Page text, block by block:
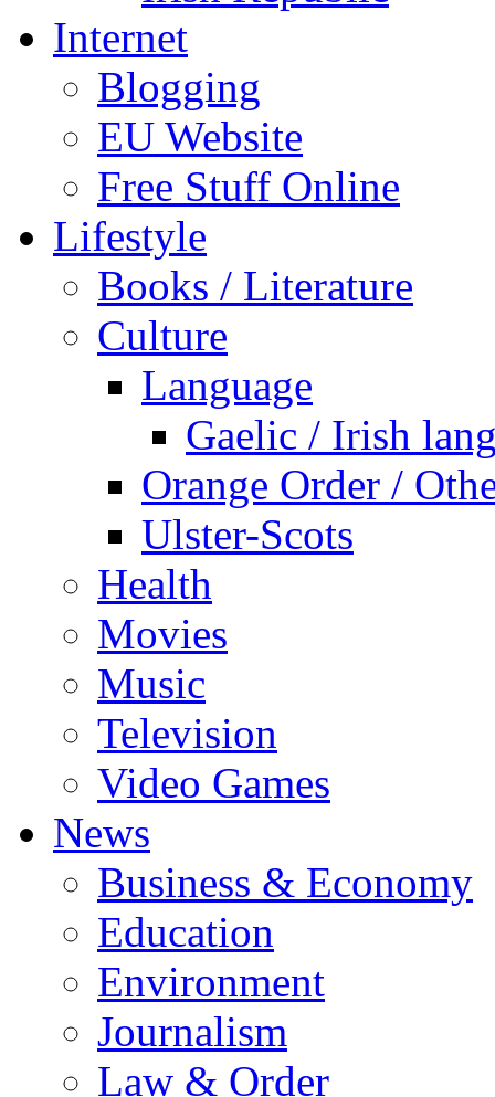
Internet
Blogging
EU Website
Free Stuff Online
Lifestyle
Books / Literature
Culture
Language
Gaelic / Irish
Orange Order /
Ulster-Scots
Health
Movies
Music
Television
Video Games
News
Business & Economy
Education
Environment
Journalism
Law & Order